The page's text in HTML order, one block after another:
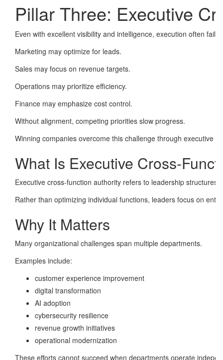
Pillar Three: Executive
Even with excellent visibility and intelligence, execution often
Marketing may optimize for leads.
Sales may focus on revenue targets.
Operations may prioritize efficiency.
Finance may emphasize cost control.
Without alignment, competing priorities slow progress.
Winning companies overcome this challenge through executive
What Is Executive Cross-
Executive cross-function authority refers to leadership
Rather than optimizing individual functions, leaders focus on
Why It Matters
Many organizational challenges span multiple departments.
Examples include:
customer experience improvement
digital transformation
AI adoption
cybersecurity resilience
revenue growth initiatives
operational modernization
These efforts cannot succeed when departments operate